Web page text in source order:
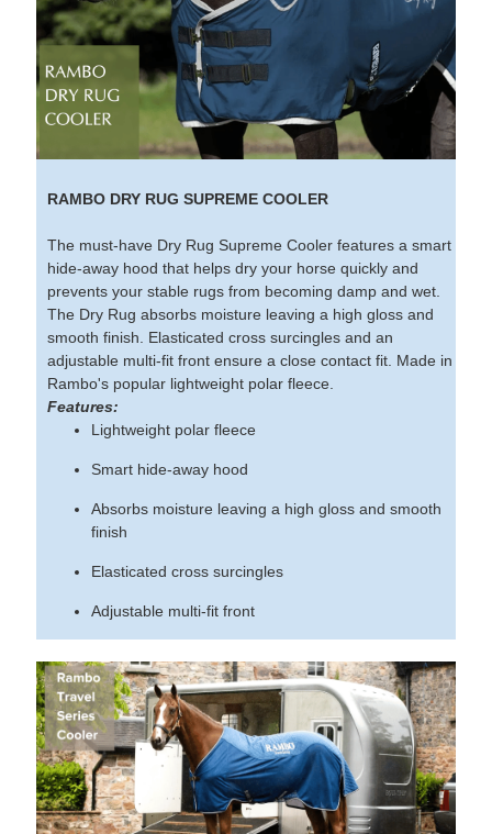
RAMBO DRY RUG SUPREME COOLER
The must-have Dry Rug Supreme Cooler features a smart
hide-away hood that helps dry your horse quickly and
prevents your stable rugs from becoming damp and wet.
The Dry Rug absorbs moisture leaving a high gloss and
smooth finish. Elasticated cross surcingles and an
adjustable multi-fit front ensure a close contact fit. Made in
Rambo's popular lightweight polar fleece.
Features:
Lightweight polar fleece
Smart hide-away hood
Absorbs moisture leaving a high gloss and smooth
finish
Elasticated cross surcingles
Adjustable multi-fit front